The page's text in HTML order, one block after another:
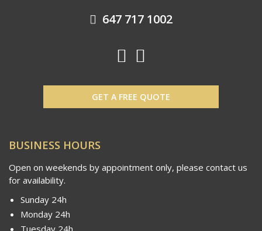
647 717 1002
GET A FREE QUOTE
BUSINESS HOURS
Open on weekends by appointment only, please contact us
for availability.
Sunday 24h
Monday 24h